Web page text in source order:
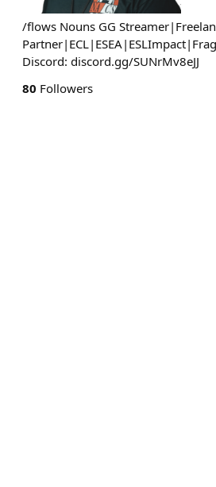
/flows Nouns GG
Discord: discord.gg/SUNrMv8eJJ
80 Followers